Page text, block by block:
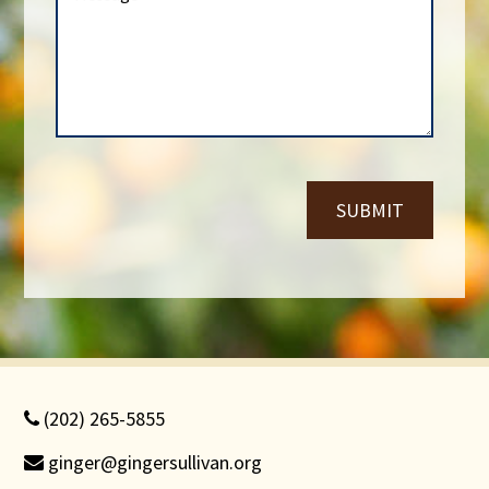
r
SUBMIT
(202) 265-5855
ginger@gingersullivan.org